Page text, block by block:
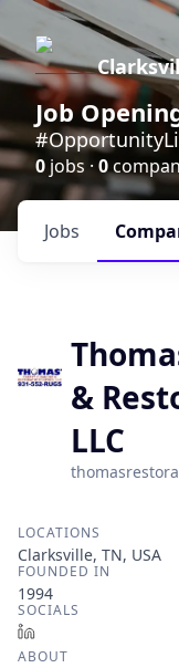
Job
0 jobs ·0
Jobs
&
LLC
LOCATIONS
Clarksville, TN, USA
FOUNDED IN
1994
SOCIALS
ABOUT